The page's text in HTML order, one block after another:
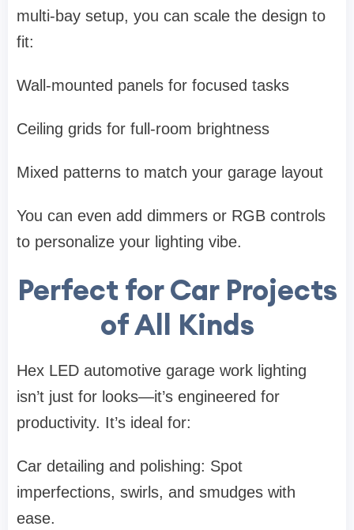
multi-bay setup, you can scale the design to
fit:
Wall-mounted panels for focused tasks
Ceiling grids for full-room brightness
Mixed patterns to match your garage layout
You can even add dimmers or RGB controls
to personalize your lighting vibe.
Perfect for Car Projects
of All Kinds
Hex LED automotive garage work lighting
isn’t just for looks—it’s engineered for
productivity. It’s ideal for:
Car detailing and polishing: Spot
imperfections, swirls, and smudges with
ease.